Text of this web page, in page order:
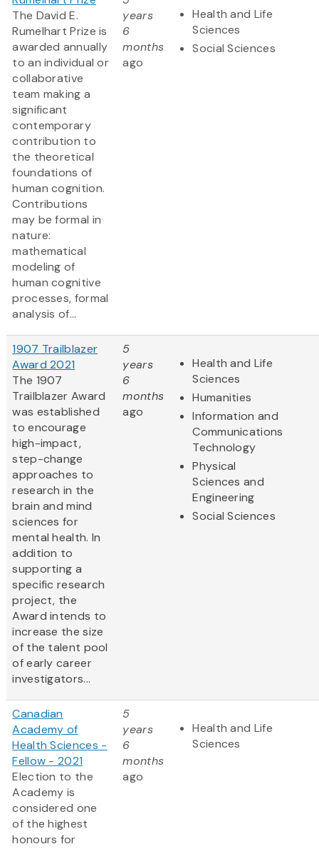
The David E.
Rumelhart Prize is
awarded annually
to an individual or
collaborative
team making a
significant
contemporary
contribution to
the theoretical
foundations of
human cognition.
Contributions
may be formal in
nature:
mathematical
modeling of
human cognitive
processes, formal
analysis of...
years
6
months
ago
Health and Life
Sciences
Social Sciences
1907 Trailblazer
Award 2021
The 1907
Trailblazer Award
was established
to encourage
high-impact,
step-change
approaches to
research in the
brain and mind
sciences for
mental health. In
addition to
supporting a
specific research
project, the
Award intends to
increase the size
of the talent pool
of early career
investigators...
5
years
6
months
ago
Health and Life
Sciences
Humanities
Information and
Communications
Technology
Physical
Sciences and
Engineering
Social Sciences
Canadian
Academy of
Health Sciences -
Fellow - 2021
Election to the
Academy is
considered one
of the highest
honours for
5
years
6
months
ago
Health and Life
Sciences